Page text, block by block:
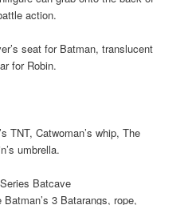
action.
seat for Batman, translucent
for Robin.
TNT, Catwoman’s whip, The
umbrella.
3 Batarangs, rope,